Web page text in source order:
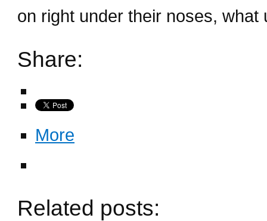
on right under their noses, what
Share:
More
Related posts: